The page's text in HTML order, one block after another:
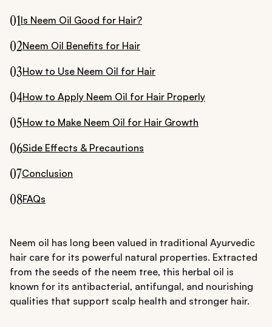
01Is Neem Oil Good for Hair?
02Neem Oil Benefits for Hair
03How to Use Neem Oil for Hair
04How to Apply Neem Oil for Hair Properly
05How to Make Neem Oil for Hair Growth
06Side Effects & Precautions
07Conclusion
08FAQs
Neem oil has long been valued in traditional Ayurvedic
hair care for its powerful natural properties. Extracted
from the seeds of the neem tree, this herbal oil is
known for its antibacterial, antifungal, and nourishing
qualities that support scalp health and stronger hair.